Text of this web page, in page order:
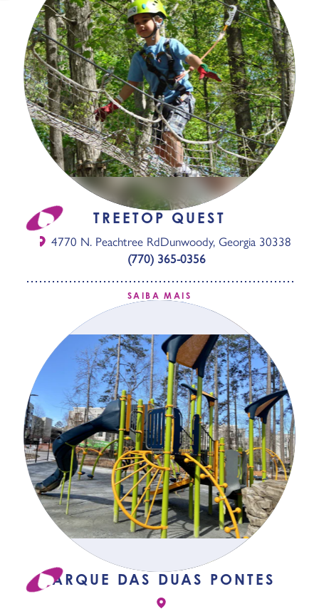
TREETOP QUEST
4770 N. Peachtree RdDunwoody, Georgia 30338
(770) 365-0356
SAIBA MAIS
PARQUE DAS DUAS PONTES